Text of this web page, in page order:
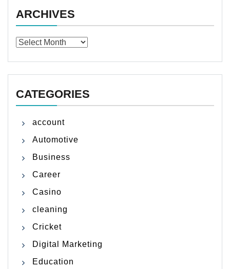
ARCHIVES
Archives
CATEGORIES
account
Automotive
Business
Career
Casino
cleaning
Cricket
Digital Marketing
Education